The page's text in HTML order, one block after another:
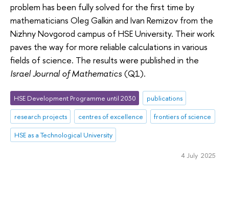
problem has been fully solved for the first time by
mathematicians Oleg Galkin and Ivan Remizov from the
Nizhny Novgorod campus of HSE University. Their work
paves the way for more reliable calculations in various
fields of science. The results were published in the
Israel Journal of Mathematics(Q1).
HSE Development Programme until 2030
publications
research projects
centres of excellence
frontiers of science
HSE as a Technological University
4 July 2025